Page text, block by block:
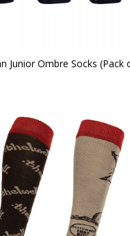
Junior Ombre Socks (Pack